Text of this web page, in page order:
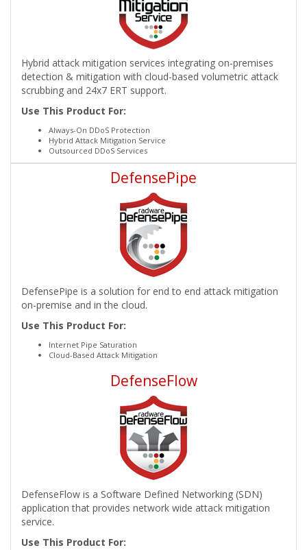
Hybrid attack mitigation services integrating on-premises
detection & mitigation with cloud-based volumetric attack
scrubbing and 24x7 ERT support.
Use This Product For:
Always-On DDoS Protection
Hybrid Attack Mitigation Service
Outsourced DDoS Services
DefensePipe
DefensePipe is a solution for end to end attack mitigation
on-premise and in the cloud.
Use This Product For:
Internet Pipe Saturation
Cloud-Based Attack Mitigation
DefenseFlow
DefenseFlow is a Software Defined Networking (SDN)
application that provides network wide attack mitigation
service.
Use This Product For: